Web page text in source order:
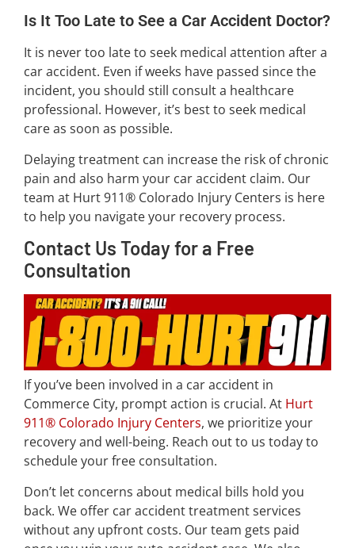
Is It Too Late to See a Car Accident Doctor?
It is never too late to seek medical attention after a
car accident. Even if weeks have passed since the
incident, you should still consult a healthcare
professional. However, it’s best to seek medical
care as soon as possible.
Delaying treatment can increase the risk of chronic
pain and also harm your car accident claim. Our
team at Hurt 911® Colorado Injury Centers is here
to help you navigate your recovery process.
Contact Us Today for a Free
Consultation
If you’ve been involved in a car accident in
Commerce City, prompt action is crucial. At Hurt
911® Colorado Injury Centers, we prioritize your
recovery and well-being. Reach out to us today to
schedule your free consultation.
Don’t let concerns about medical bills hold you
back. We offer car accident treatment services
without any upfront costs. Our team gets paid